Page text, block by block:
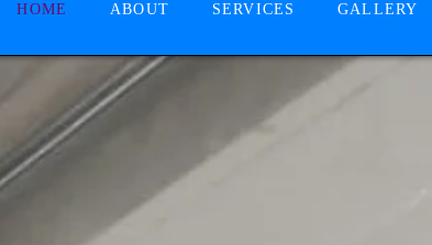
HOME ABOUT SERVICES GALLERY